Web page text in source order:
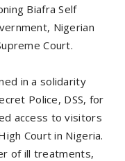
Biafra Self
Nigerian
Court.
in a solidarity
Police, DSS, for
access to visitors
Court in Nigeria.
of ill treatments,